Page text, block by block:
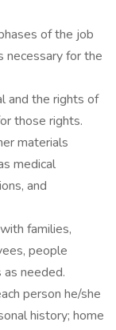
of the job
necessary for the
and the rights of
those rights.
materials
medical
and
families,
people
needed.
person he/she
history; home